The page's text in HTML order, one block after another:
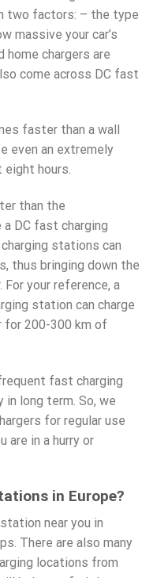
two factors: – the type
massive your car’s
home chargers are
come across DC fast
faster than a wall
even an extremely
eight hours.
than the
a DC fast charging
stations can
thus bringing down the
your reference, a
station can charge
for 200-300 km of
fast charging
long term. So, we
for regular use
are in a hurry or
in Europe?
near you in
There are also many
locations from